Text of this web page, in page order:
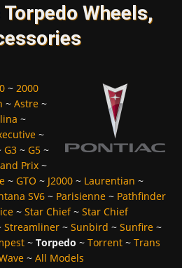
Wheels,
~ 2000
~ Astre ~
~
~
G3 ~ G5 ~
Prix ~
~ GTO ~ J2000 ~ Laurentian ~
SV6 ~ Parisienne ~ Pathfinder
~ Star Chief~ Star Chief
Streamliner ~ Sunbird ~ Sunfire ~
~ Torpedo ~ Torrent ~ Trans
~ All Models